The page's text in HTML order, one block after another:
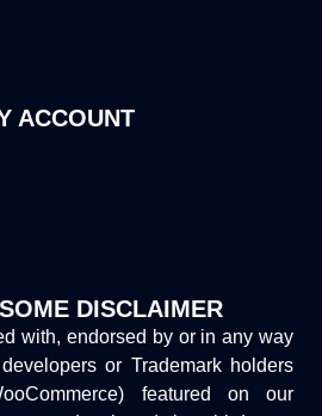
ACCOUNT
DISCLAIMER
with, endorsed by or in any way
or Trademark holders
featured on our